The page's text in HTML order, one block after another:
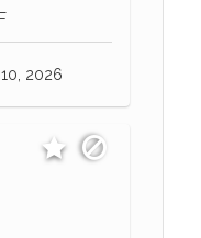
2026